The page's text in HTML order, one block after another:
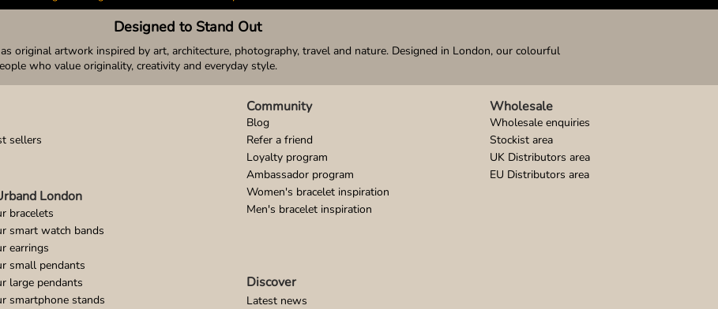
Designed to Stand Out
original artwork inspired by art, architecture, photography, travel and nature. Designed in London, our colourful
who value originality, creativity and everyday style.
sellers
London
bracelets
smart watch bands
earrings
small pendants
large pendants
smartphone stands
Community
Blog
Refer a friend
Loyalty program
Ambassador program
Women's bracelet inspiration
Men's bracelet inspiration
Discover
Latest news
Wholesale enquiries
Stockist area
UK Distributors area
EU Distributors area
Wholesale